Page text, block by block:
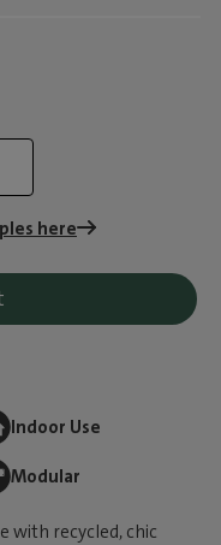
here
Indoor Use
Modular
with recycled, chic